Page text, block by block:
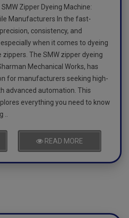
Zipper Dyeing Machine:
Manufacturers In the fast-
consistency, and
when it comes to dyeing
The SMW zipper dyeing
Mechanical Works, has
for manufacturers seeking high-
advanced automation. This
everything you need to know
..
READ MORE